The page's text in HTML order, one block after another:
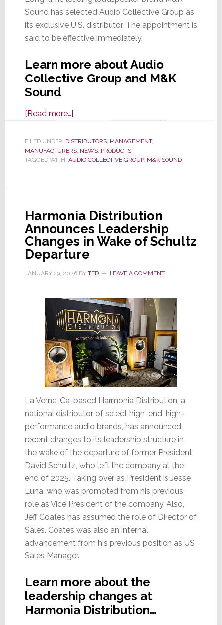
Sound has selected Audio Collective Group as
its exclusive U.S. distributor. The appointment is
said to be effective immediately.
Learn more about Audio
Collective Group and M&K
Sound
[Read more…]about
Sound
Names
Audio
Group
Its
Exclusive
U.S.
Distributor
FILED UNDER: DISTRIBUTORS, MANAGEMENT,
MANUFACTURERS, NEWS, PRODUCTS
TAGGED WITH: AUDIO COLLECTIVE GROUP, M&K SOUND
Harmonia Distribution
Announces Leadership
Changes in Wake of Schultz
Departure
JANUARY 29, 2026BY TED LEAVE A COMMENT
La Verne, Ca-based Harmonia Distribution, a
national distributor of select high-end, high-
performance audio brands, has announced
recent changes to its leadership structure in
the wake of the departure of former President
David Schultz, who left the company at the
end of 2025. Taking over as President is Jesse
Luna, who was promoted from his previous
role as Vice President of the company. Also,
Jeff Coates has assumed the role of Director of
Sales. Coates was also an internal
advancement from his previous position as US
Sales Manager.
Learn more about the
leadership changes at
Harmonia Distribution…